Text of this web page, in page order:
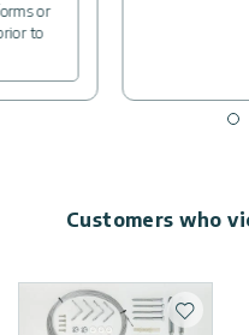
or
to
Customers who
Add to